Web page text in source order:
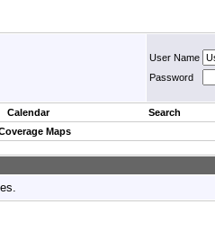
User Name
Password
Calendar Search
Maps